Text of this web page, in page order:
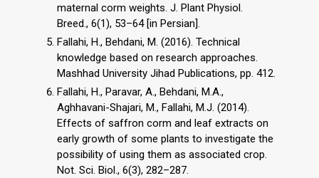
maternal corm weights. J. Plant Physiol.
Breed., 6(1), 53–64 [in Persian].
Fallahi, H., Behdani, M. (2016). Technical
knowledge based on research approaches.
Mashhad University Jihad Publications, pp. 412.
Fallahi, H., Paravar, A., Behdani, M.A.,
Aghhavani-Shajari, M., Fallahi, M.J. (2014).
Effects of saffron corm and leaf extracts on
early growth of some plants to investigate the
possibility of using them as associated crop.
Not. Sci. Biol., 6(3), 282–287.